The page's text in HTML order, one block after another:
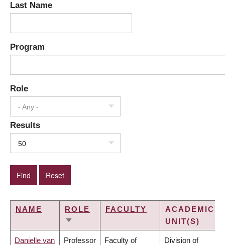
Last Name
Program
Role
- Any -
Results
50
NAME
ROLE
SORT
FACULTY
ACADEMIC
UNIT(S)
Danielle van Professor Faculty of Division of